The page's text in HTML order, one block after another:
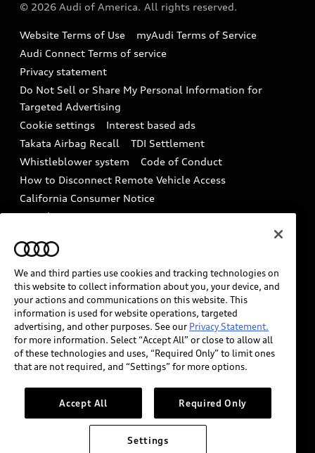
Accessories
Audi digital services
Audi Roadside Assistance
In-Use Verification Program
Audi Care Maintenance Programs
Collision
Recalls
Battery Information
Tech tutorial videos
Driver Assistance
© 2026 Audi of America. All rights reserved.
Website Terms of Use
myAudi Terms of Service
Audi Connect Terms of service
Privacy statement
Do Not Sell or Share My Personal Information for
Targeted Advertising
Cookie settings
Interest based ads
Takata Airbag Recall
TDI Settlement
Whistleblower system
Code of Conduct
How to Disconnect Remote Vehicle Access
California Consumer Notice
Decarbonization statement
Careers
INDUSTRY GUIDANCE FOR EMERGENCY
RESPONDERS
Audi of America takes efforts to ensure the accuracy of
information on the general vehicle information pages.
Models are shown for illustration purposes only and
may include features that are not available on the US
please see dealer for complete details and current
model specifications.
We and third parties use cookies and tracking technologies on
this website to collect information about you, your device, and
your actions and communications on this website. This
information is used for website operations, targeted
advertising, and other purposes. See our Privacy Statement.
for more information. Select “Accept All” or close to allow all
of these technologies and uses, “Required Only” to limit ones
that are not required, and “Settings” for more options.
Accept All Required Only
Settings